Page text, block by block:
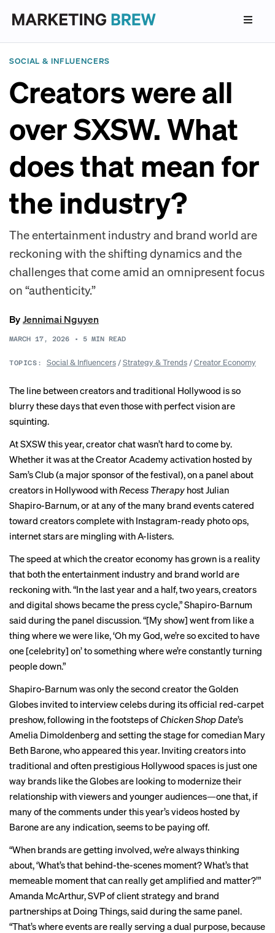
SOCIAL & INFLUENCERS
Creators were all
over SXSW. What
does that mean for
the industry?
The entertainment industry and brand world are
reckoning with the shifting dynamics and the
challenges that come amid an omnipresent focus
on “authenticity.”
ByJennimai Nguyen
MARCH 17, 2026 • 5 MIN READ
TOPICS: Social & Influencers/Strategy & Trends/Creator Economy
The line between creators and traditional Hollywood is so
blurry these days that even those with perfect vision are
squinting.
At SXSW this year, creator chat wasn’t hard to come by.
Whether it was at the Creator Academy activation hosted by
Sam’s Club (a major sponsor of the festival), on a panel about
creators in Hollywood withRecess Therapy host Julian
Shapiro-Barnum, or at any of the many brand events catered
toward creators complete with Instagram-ready photo ops,
internet stars are mingling with A-listers.
The speed at which the creator economy has grown is a reality
that both the entertainment industry and brand world are
reckoning with. “In the last year and a half, two years, creators
and digital shows became the press cycle,” Shapiro-Barnum
said during the panel discussion. “[My show] went from like a
thing where we were like, ‘Oh my God, we’re so excited to have
one [celebrity] on’ to something where we’re constantly turning
people down.”
Shapiro-Barnum was only the second creator the Golden
Globes invited to interview celebs during its official red-carpet
preshow, following in the footsteps ofChicken Shop Date’s
Amelia Dimoldenberg and setting the stage for comedian Mary
Beth Barone, who appeared this year. Inviting creators into
traditional and often prestigious Hollywood spaces is just one
way brands like the Globes are looking to modernize their
relationship with viewers and younger audiences—one that, if
many of the comments under this year’s videos hosted by
Barone are any indication, seems to be paying off.
“When brands are getting involved, we’re always thinking
about, ‘What’s that behind-the-scenes moment? What’s that
memeable moment that can really get amplified and matter?’”
Amanda McArthur, SVP of client strategy and brand
partnerships at Doing Things, said during the same panel.
“That’s where events are really serving a dual purpose, because